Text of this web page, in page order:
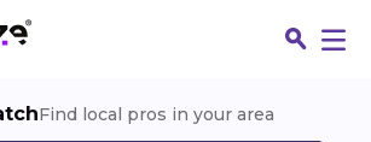
Find local pros in your area